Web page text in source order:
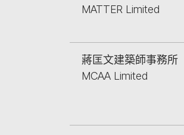
MATTER Limited
蔣匡文建築師事務所
MCAA Limited